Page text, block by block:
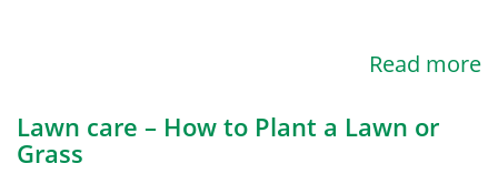
Read more
Lawn care – How to Plant a Lawn or
Grass